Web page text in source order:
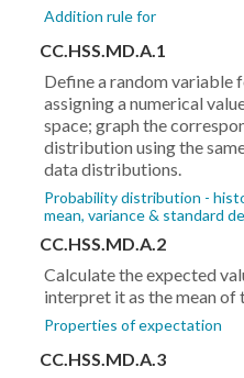
Addition rule for
CC.HSS.MD.A.1
Define a random variable
assigning a numerical
space; graph the
distribution using the
data distributions.
Probability distribution -
mean, variance & standard
CC.HSS.MD.A.2
Calculate the expected
interpret it as the mean
Properties of expectation
CC.HSS.MD.A.3